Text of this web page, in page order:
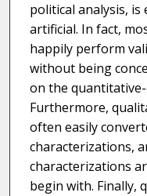
political analysis,
artificial. In fact,
happily perform
without being
on the
Furthermore,
often easily
characterizations,
characterizations
begin with. Finally,